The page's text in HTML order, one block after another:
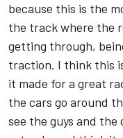
because this is the
the track where the
getting through,
traction. I think this
it made for a great
the cars go around
see the guys and